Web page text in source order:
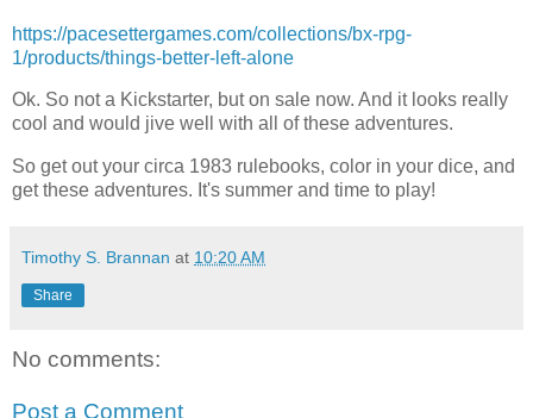
https://pacesettergames.com/collections/bx-rpg-
1/products/things-better-left-alone
Ok. So not a Kickstarter, but on sale now. And it looks really
cool and would jive well with all of these adventures.
So get out your circa 1983 rulebooks, color in your dice, and
get these adventures. It's summer and time to play!
Timothy S. Brannan at 10:20 AM
Share
No comments:
Post a Comment